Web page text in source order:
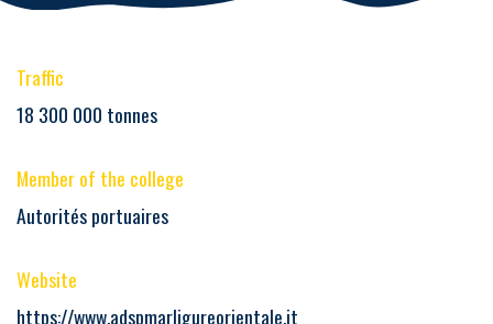
Traffic
18 300 000 tonnes
Member of the college
Autorités portuaires
Website
https://www.adspmarligureorientale.it